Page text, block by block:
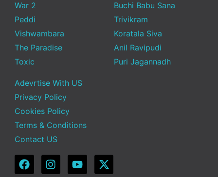
War 2
Peddi
Vishwambara
The Paradise
Toxic
Buchi Babu Sana
Trivikram
Koratala Siva
Anil Ravipudi
Puri Jagannadh
Adevrtise With US
Privacy Policy
Cookies Policy
Terms & Conditions
Contact US